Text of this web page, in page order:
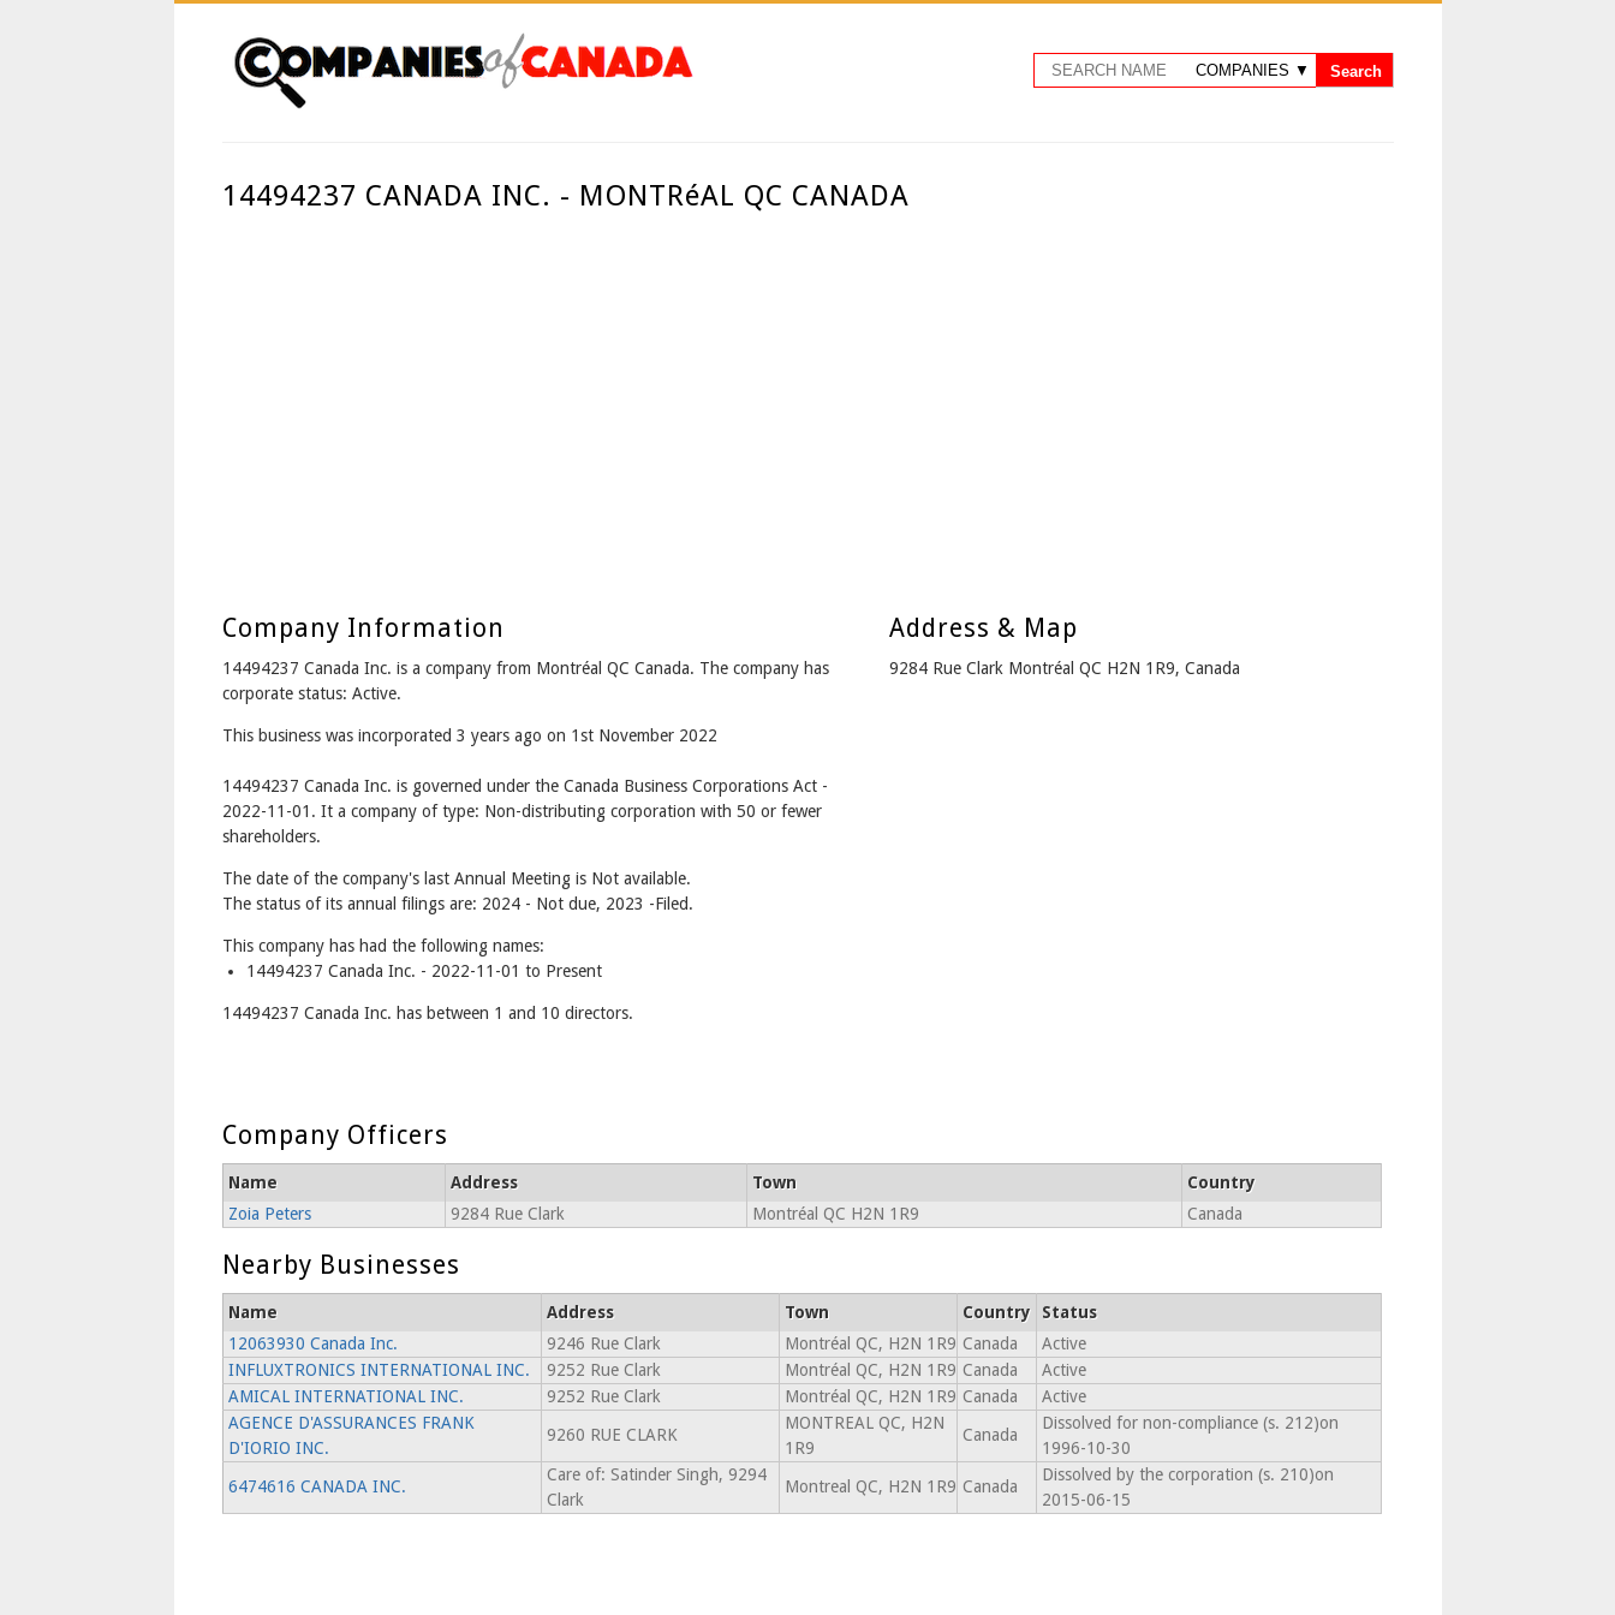
14494237 CANADA INC. - MONTRéAL QC CANADA
Company Information
14494237 Canada Inc. is a company from Montréal QC Canada. The company has
corporate status: Active.
This business was incorporated 3 years ago on 1st November 2022
14494237 Canada Inc. is governed under the Canada Business Corporations Act -
2022-11-01. It a company of type: Non-distributing corporation with 50 or fewer
shareholders.
The date of the company's last Annual Meeting is Not available.
The status of its annual filings are: 2024 - Not due, 2023 -Filed.
This company has had the following names:
14494237 Canada Inc. - 2022-11-01 to Present
14494237 Canada Inc. has between 1 and 10 directors.
Address & Map
9284 Rue Clark Montréal QC H2N 1R9, Canada
Company Officers
Name Address Town
Country
Zoia Peters
9284 Rue Clark Montréal QC H2N 1R9 Canada
Nearby Businesses
Name Address Town Country
Status
12063930 Canada Inc.
9246 Rue Clark Montréal QC, H2N 1R9 Canada
Active
INFLUXTRONICS INTERNATIONAL INC.
9252 Rue Clark Montréal QC, H2N 1R9 Canada
Active
AMICAL INTERNATIONAL INC.
9252 Rue Clark Montréal QC, H2N 1R9 Canada
Active
AGENCE D'ASSURANCES FRANK
D'IORIO INC.
9260 RUE CLARK
MONTREAL QC, H2N
1R9
Canada
Dissolved for non-compliance (s. 212)on
1996-10-30
6474616 CANADA INC.
Care of: Satinder Singh, 9294
Clark
Montreal QC, H2N 1R9 Canada
Dissolved by the corporation (s. 210)on
2015-06-15